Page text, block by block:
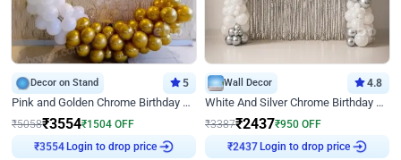
Decor on Stand 5
Pink and Golden Chrome Birthday Ring Decor
₹5058₹3554₹1504 OFF
₹3554 Login to drop price
Wall Decor 4.8
White And Silver Chrome Birthday Decor
₹3387₹2437₹950 OFF
₹2437 Login to drop price